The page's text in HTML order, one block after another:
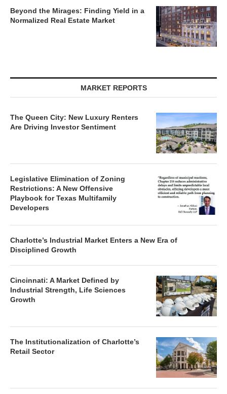
Beyond the Mirages: Finding Yield in a
Normalized Real Estate Market
MARKET REPORTS
The Queen City: New Luxury Renters
Are Driving Investor Sentiment
Legislative Elimination of Zoning
Restrictions: A New Offensive
Playbook for Texas Multifamily
Developers
Charlotte’s Industrial Market Enters a New Era of
Disciplined Growth
Cincinnati: A Market Defined by
Industrial Strength, Life Sciences
Growth
The Institutionalization of Charlotte’s
Retail Sector